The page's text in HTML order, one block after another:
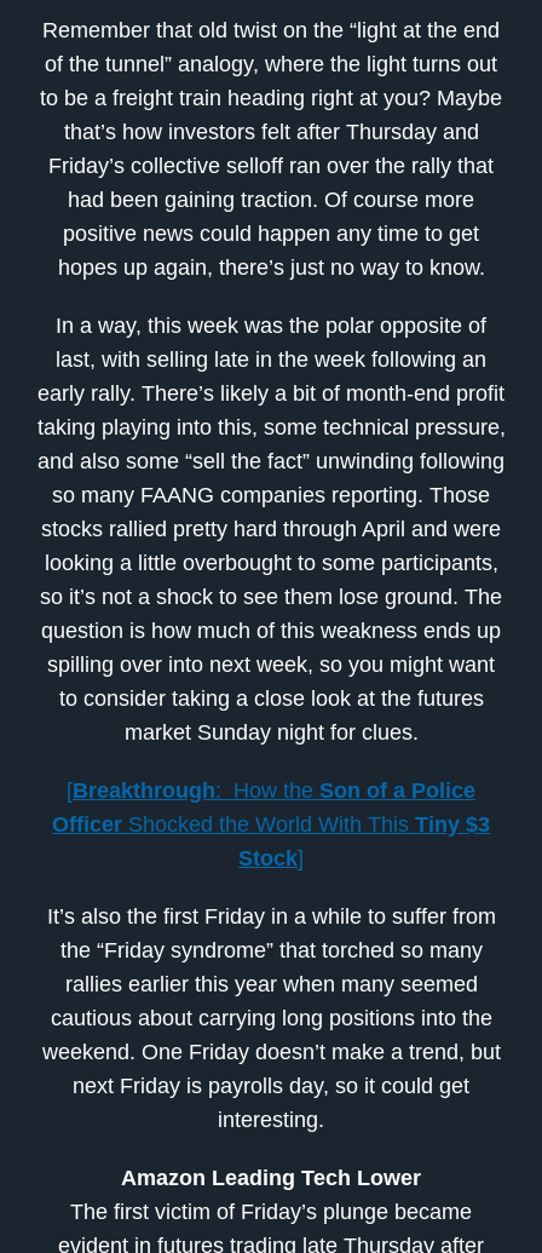
Remember that old twist on the “light at the end
of the tunnel” analogy, where the light turns out
to be a freight train heading right at you? Maybe
that’s how investors felt after Thursday and
Friday’s collective selloff ran over the rally that
had been gaining traction. Of course more
positive news could happen any time to get
hopes up again, there’s just no way to know.
In a way, this week was the polar opposite of
last, with selling late in the week following an
early rally. There’s likely a bit of month-end profit
taking playing into this, some technical pressure,
and also some “sell the fact” unwinding following
so many FAANG companies reporting. Those
stocks rallied pretty hard through April and were
looking a little overbought to some participants,
so it’s not a shock to see them lose ground. The
question is how much of this weakness ends up
spilling over into next week, so you might want
to consider taking a close look at the futures
market Sunday night for clues.
[Breakthrough: How the Son of a Police
Officer Shocked the World With This Tiny $3
Stock]
It’s also the first Friday in a while to suffer from
the “Friday syndrome” that torched so many
rallies earlier this year when many seemed
cautious about carrying long positions into the
weekend. One Friday doesn’t make a trend, but
next Friday is payrolls day, so it could get
interesting.
Amazon Leading Tech Lower
The first victim of Friday’s plunge became
evident in futures trading late Thursday after